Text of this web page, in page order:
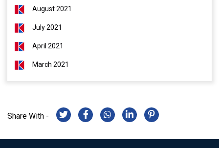
August 2021
July 2021
April 2021
March 2021
Share With -